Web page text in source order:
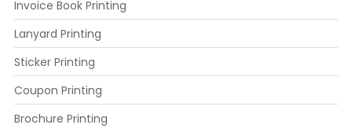
Invoice Book Printing
Lanyard Printing
Sticker Printing
Coupon Printing
Brochure Printing